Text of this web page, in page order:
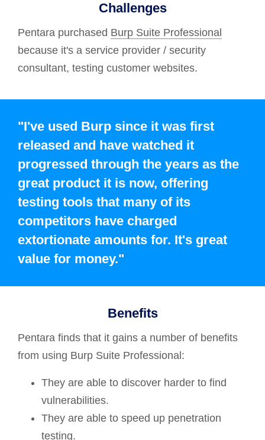
Challenges
Pentara purchased Burp Suite Professional
because it's a service provider / security
consultant, testing customer websites.
"I've used Burp since it was first
released and have watched it
progressed through the years as the
great product it is now, offering
testing tools that many of its
competitors have charged
extortionate amounts for. It's great
value for money."
Benefits
Pentara finds that it gains a number of benefits
from using Burp Suite Professional:
They are able to discover harder to find
vulnerabilities.
They are able to speed up penetration
testing.